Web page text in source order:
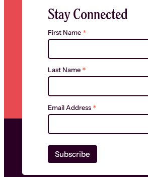
Stay Connected
First Name *
Last Name *
Email Address *